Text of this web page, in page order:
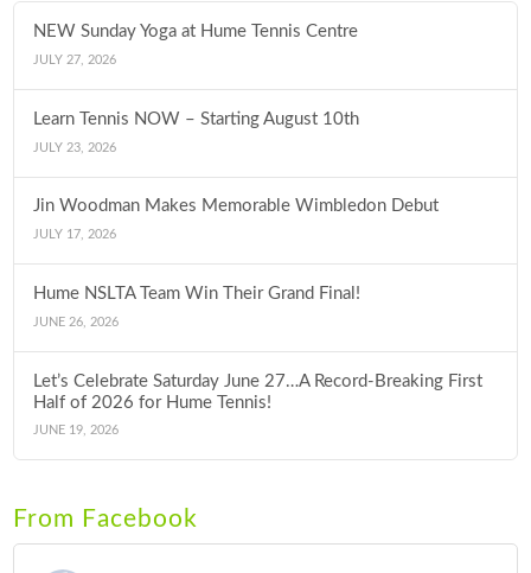
NEW Sunday Yoga at Hume Tennis Centre
JULY 27, 2026
Learn Tennis NOW – Starting August 10th
JULY 23, 2026
Jin Woodman Makes Memorable Wimbledon Debut
JULY 17, 2026
Hume NSLTA Team Win Their Grand Final!
JUNE 26, 2026
Let’s Celebrate Saturday June 27…A Record-Breaking First
Half of 2026 for Hume Tennis!
JUNE 19, 2026
From Facebook